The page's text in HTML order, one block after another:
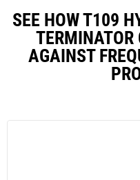
SEE HOW T109
TERMINATOR
AGAINST